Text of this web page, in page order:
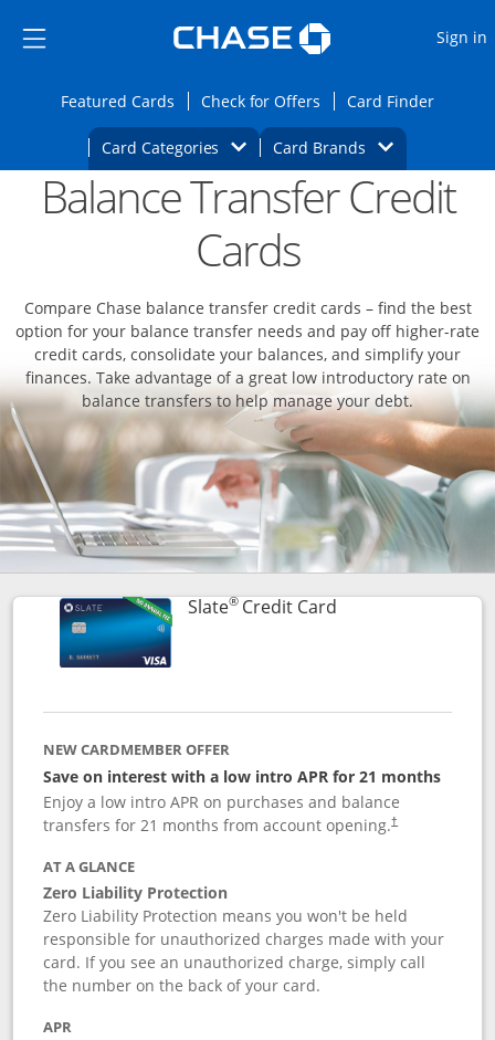
Side menu ends
Side menu ends
Sign in
Featured CardsOpens Featured cards page in the same
Check for Offers Opens Check for
Card FinderOpens
Card Categories Opens Category Dropdown
Card BrandsOpens Brands
Main content beginsOpens new credit card offers and
Balance Transfer Credit
Cards
Compare Chase balance transfer credit cards – find the best
option for your balance transfer needs and pay off higher-rate
credit cards, consolidate your balances, and simplify your
finances. Take advantage of a great low introductory rate on
balance transfers to help manage your debt.
Slate®Credit CardLinks to product
NEW CARDMEMBER OFFER
Save on interest with a low intro APR for 21 months
Enjoy a low intro APR on purchases and balance
transfers for 21 months from account opening.†
AT A GLANCE
Zero Liability Protection
Zero Liability Protection means you won't be held
responsible for unauthorized charges made with your
card. If you see an unauthorized charge, simply call
the number on the back of your card.
APR